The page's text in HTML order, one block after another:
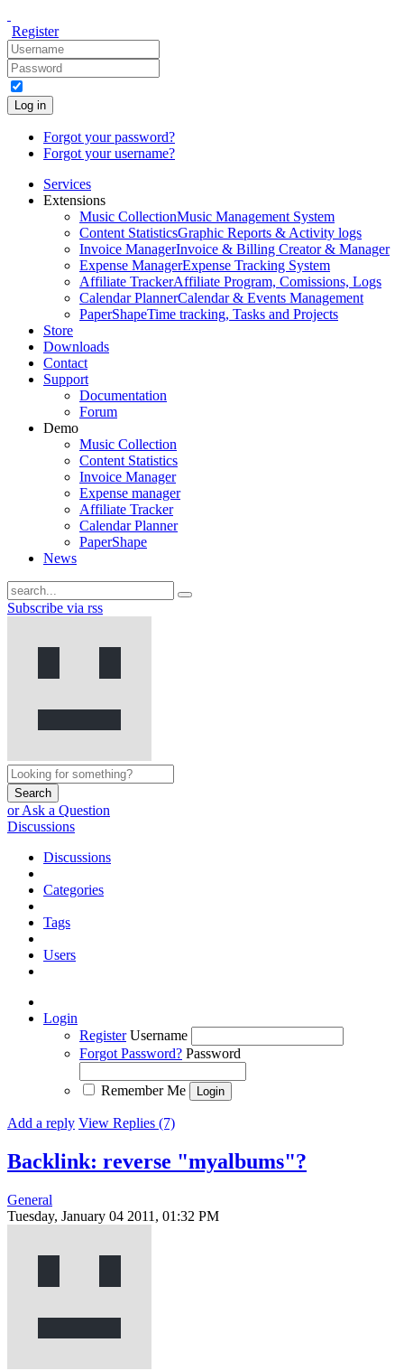
Register
Log in
Forgot your password?
Forgot your username?
Services
Extensions
Music CollectionMusic Management System
Content StatisticsGraphic Reports & Activity logs
Invoice ManagerInvoice & Billing Creator & Manager
Expense ManagerExpense Tracking System
Affiliate TrackerAffiliate Program, Comissions, Logs
Calendar PlannerCalendar & Events Management
PaperShapeTime tracking, Tasks and Projects
Store
Downloads
Contact
Support
Documentation
Forum
Demo
Music Collection
Content Statistics
Invoice Manager
Expense manager
Affiliate Tracker
Calendar Planner
PaperShape
News
Subscribe via rss
Search
or Ask a Question
Discussions
Discussions
Categories
Tags
Users
Login
Register Username
Forgot Password? Password
Remember Me
Add a reply View Replies (7)
Backlink: reverse "myalbums"?
General
Tuesday, January 04 2011, 01:32 PM